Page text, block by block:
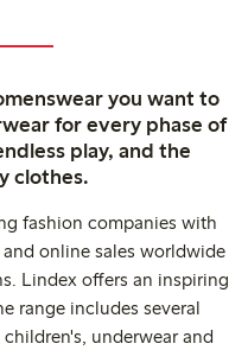
you want to
for every phase of
play, and the
clothes.
fashion companies with
online sales worldwide
Lindex offers an inspiring
range includes several
underwear and